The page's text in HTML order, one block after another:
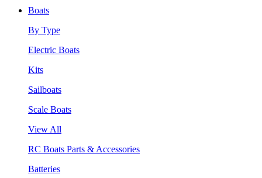
Boats
By Type
Electric Boats
Kits
Sailboats
Scale Boats
View All
RC Boats Parts & Accessories
Batteries